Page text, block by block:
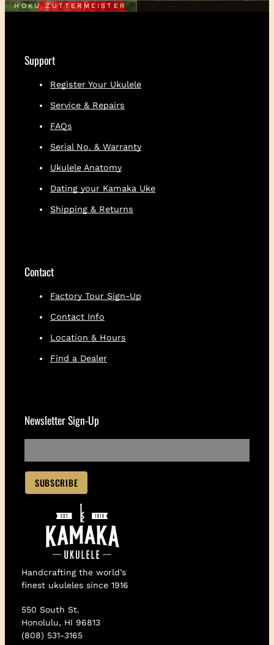
HOKU ZUTTERMEISTER
Handcrafting the world’s
finest ukuleles since 1916
550 South St.
Honolulu, HI 96813
(808) 531-3165
Support
Register Your Ukulele
Service & Repairs
FAQs
Serial No. & Warranty
Ukulele Anatomy
Dating your Kamaka Uke
Shipping & Returns
Contact
Factory Tour Sign-Up
Contact Info
Location & Hours
Find a Dealer
Newsletter Sign-Up